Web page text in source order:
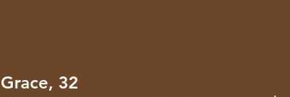
Grace, 32